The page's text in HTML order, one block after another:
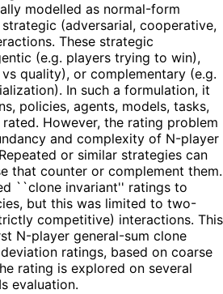
modelled as normal-form
(adversarial, cooperative,
These strategic
(e.g. players trying to win),
quality), or complementary (e.g.
In such a formulation, it
policies, agents, models, tasks,
However, the rating problem
and complexity of N-player
or similar strategies can
that counter or complement them.
``clone invariant'' ratings to
but this was limited to two-
competitive) interactions. This
N-player general-sum clone
ratings, based on coarse
rating is explored on several
evaluation.